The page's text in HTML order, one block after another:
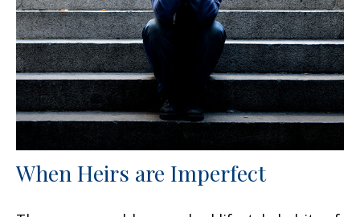
When Heirs are Imperfect